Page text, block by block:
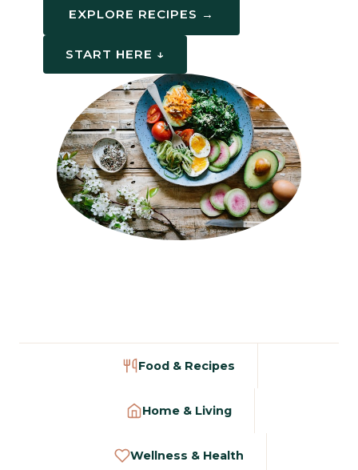
EXPLORE RECIPES →
START HERE ↓
Food & Recipes
Home & Living
Wellness & Health